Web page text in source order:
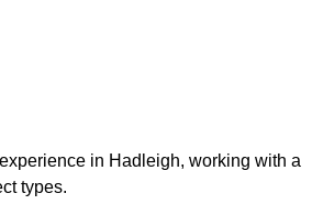
in Hadleigh, working with a
types.